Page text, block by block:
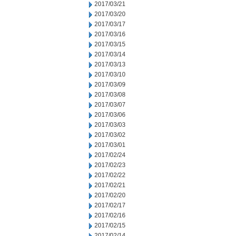
2017/03/21
2017/03/20
2017/03/17
2017/03/16
2017/03/15
2017/03/14
2017/03/13
2017/03/10
2017/03/09
2017/03/08
2017/03/07
2017/03/06
2017/03/03
2017/03/02
2017/03/01
2017/02/24
2017/02/23
2017/02/22
2017/02/21
2017/02/20
2017/02/17
2017/02/16
2017/02/15